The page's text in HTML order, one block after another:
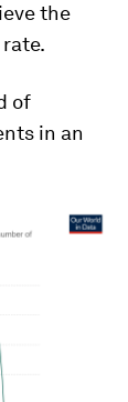
the
of
in an